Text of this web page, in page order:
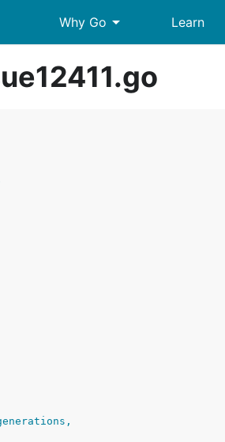
Why Go arrow_drop_down Learn